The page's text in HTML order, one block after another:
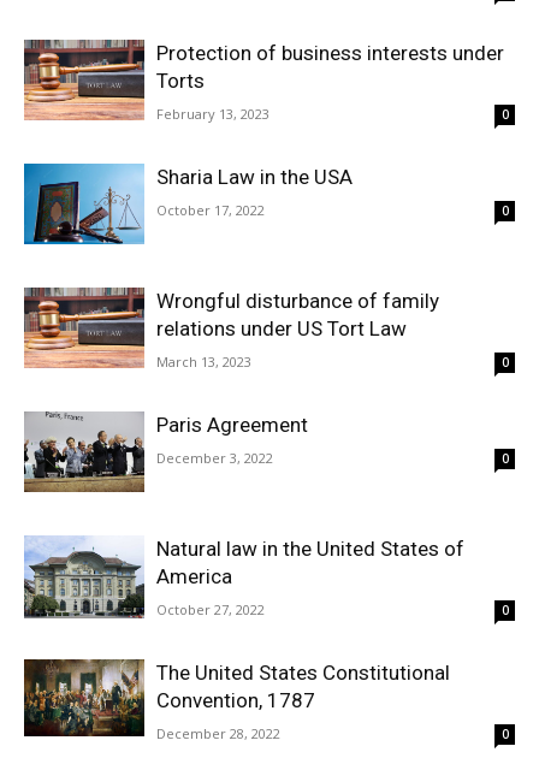
Protection of business interests under
Torts
February 13, 2023 0
Sharia Law in the USA
October 17, 2022 0
Wrongful disturbance of family
relations under US Tort Law
March 13, 2023 0
Paris Agreement
December 3, 2022 0
Natural law in the United States of
America
October 27, 2022 0
The United States Constitutional
Convention, 1787
December 28, 2022 0